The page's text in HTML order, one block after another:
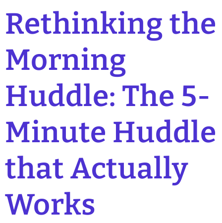
Rethinking the
Morning
Huddle: The 5-
Minute Huddle
that Actually
Works